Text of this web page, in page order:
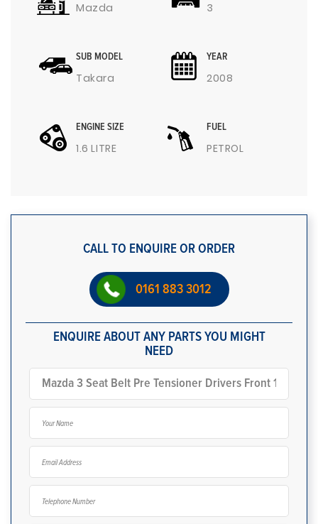
Mazda 3
SUB MODEL
Takara
YEAR
2008
ENGINE SIZE
1.6 LITRE
FUEL
PETROL
CALL TO ENQUIRE OR ORDER
0161 883 3012
ENQUIRE ABOUT ANY PARTS YOU MIGHT
NEED